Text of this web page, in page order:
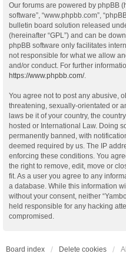
Our forums are powered by phpBB
software”, “www.phpbb.com”,
bulletin board solution released
(hereinafter “GPL”) and can be
phpBB software only facilitates
not responsible for what we allow
and/or conduct. For further
https://www.phpbb.com/.
You agree not to post any abusive,
threatening, sexually-orientated or
laws be it of your country, the
hosted or International Law. Doing
permanently banned, with
deemed required by us. The IP
enforcing these conditions. You
the right to remove, edit, move or
fit. As a user you agree to any
a database. While this information
without your consent, neither
held responsible for any hacking
compromised.
Board index Delete cookies